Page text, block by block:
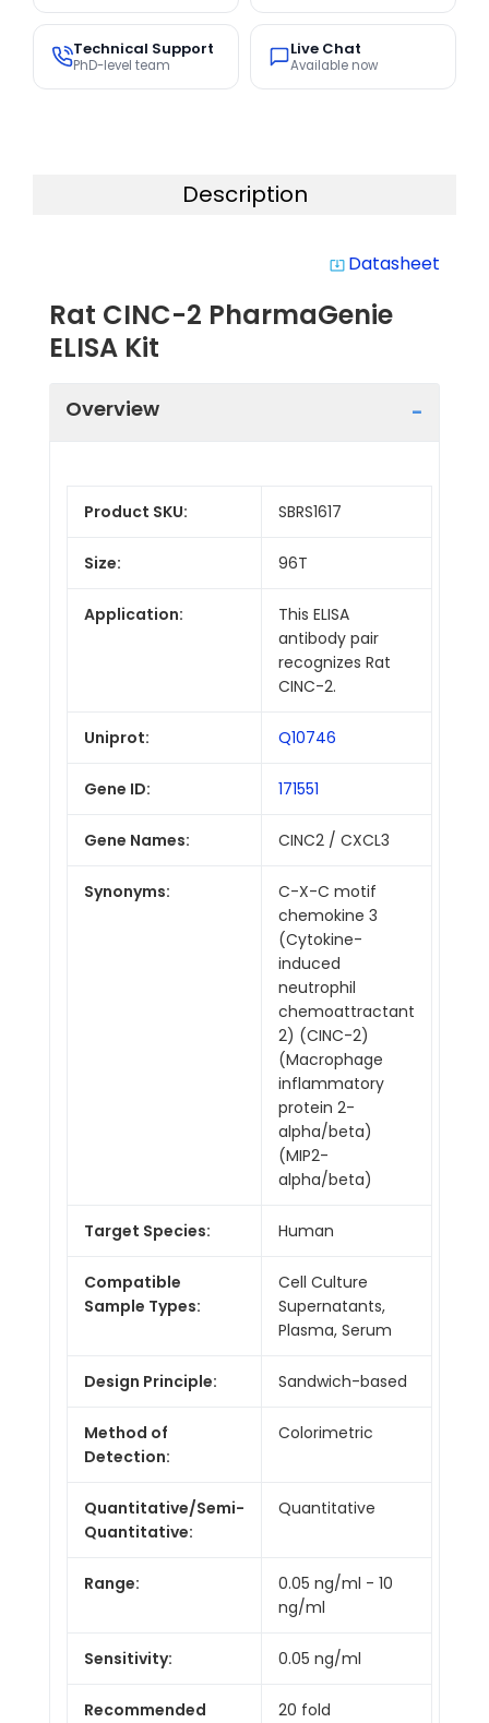
Technical Support
PhD-level team
Live Chat
Available now
Description
system_update_alt Datasheet
Rat CINC-2 PharmaGenie
ELISA Kit
Overview
Product SKU: SBRS1617
Size: 96T
Application:
This ELISA
antibody pair
recognizes Rat
CINC-2.
Uniprot: Q10746
Gene ID: 171551
Gene Names: CINC2 / CXCL3
Synonyms:
C-X-C motif
chemokine 3
(Cytokine-
induced
neutrophil
chemoattractant
2) (CINC-2)
(Macrophage
inflammatory
protein 2-
alpha/beta)
(MIP2-
alpha/beta)
Target Species: Human
Compatible
Sample Types:
Cell Culture
Supernatants,
Plasma, Serum
Design Principle: Sandwich-based
Method of
Detection:
Colorimetric
Quantitative/Semi-
Quantitative:
Quantitative
Range:
0.05 ng/ml - 10
ng/ml
Sensitivity: 0.05 ng/ml
Recommended
20 fold